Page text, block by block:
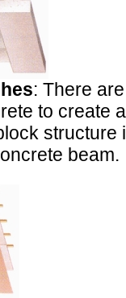
: There are
to create a
structure
beam.